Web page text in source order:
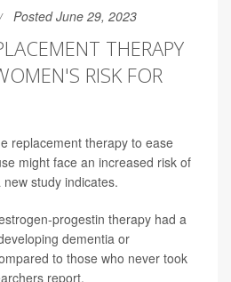
Posted June 29, 2023
THERAPY
RISK FOR
replacement therapy to ease
might face an increased risk of
study indicates.
progestin therapy had a
dementia or
to those who never took
report.